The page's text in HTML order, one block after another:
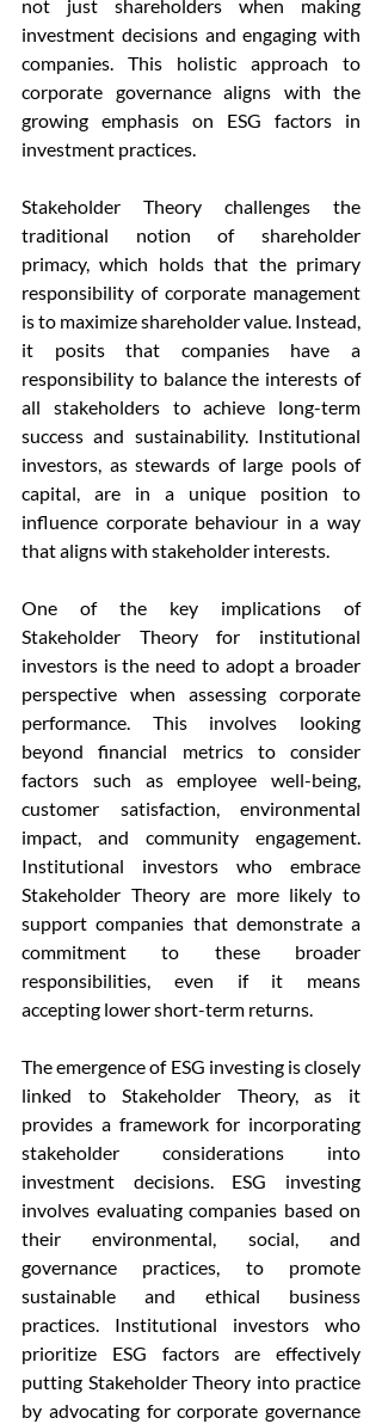
not just shareholders when making
investment decisions and engaging with
companies. This holistic approach to
corporate governance aligns with the
growing emphasis on ESG factors in
investment practices.
Stakeholder Theory challenges the
traditional notion of shareholder
primacy, which holds that the primary
responsibility of corporate management
is to maximize shareholder value. Instead,
it posits that companies have a
responsibility to balance the interests of
all stakeholders to achieve long-term
success and sustainability. Institutional
investors, as stewards of large pools of
capital, are in a unique position to
influence corporate behaviour in a way
that aligns with stakeholder interests.
One of the key implications of
Stakeholder Theory for institutional
investors is the need to adopt a broader
perspective when assessing corporate
performance. This involves looking
beyond financial metrics to consider
factors such as employee well-being,
customer satisfaction, environmental
impact, and community engagement.
Institutional investors who embrace
Stakeholder Theory are more likely to
support companies that demonstrate a
commitment to these broader
responsibilities, even if it means
accepting lower short-term returns.
The emergence of ESG investing is closely
linked to Stakeholder Theory, as it
provides a framework for incorporating
stakeholder considerations into
investment decisions. ESG investing
involves evaluating companies based on
their environmental, social, and
governance practices, to promote
sustainable and ethical business
practices. Institutional investors who
prioritize ESG factors are effectively
putting Stakeholder Theory into practice
by advocating for corporate governance